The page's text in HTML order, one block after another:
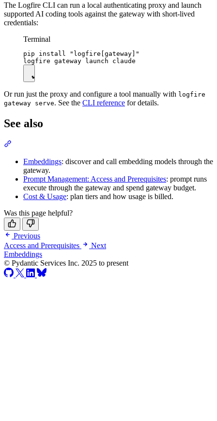
The Logfire CLI can run a local authenticating proxy and launch
supported AI coding tools against the gateway with short-lived
credentials:
Terminal
pip install "logfire[gateway]"
Or run just the proxy and configure a tool manually with logfire
gateway serve. See the CLI reference for details.
See also
Embeddings: discover and call embedding models through the
gateway.
Prompt Management: Access and Prerequisites: prompt runs
execute through the gateway and spend gateway budget.
Cost & Usage: plan tiers and how usage is billed.
Was this page helpful?
Previous
Access and Prerequisites
Next
Embeddings
© Pydantic Services Inc. 2025 to present